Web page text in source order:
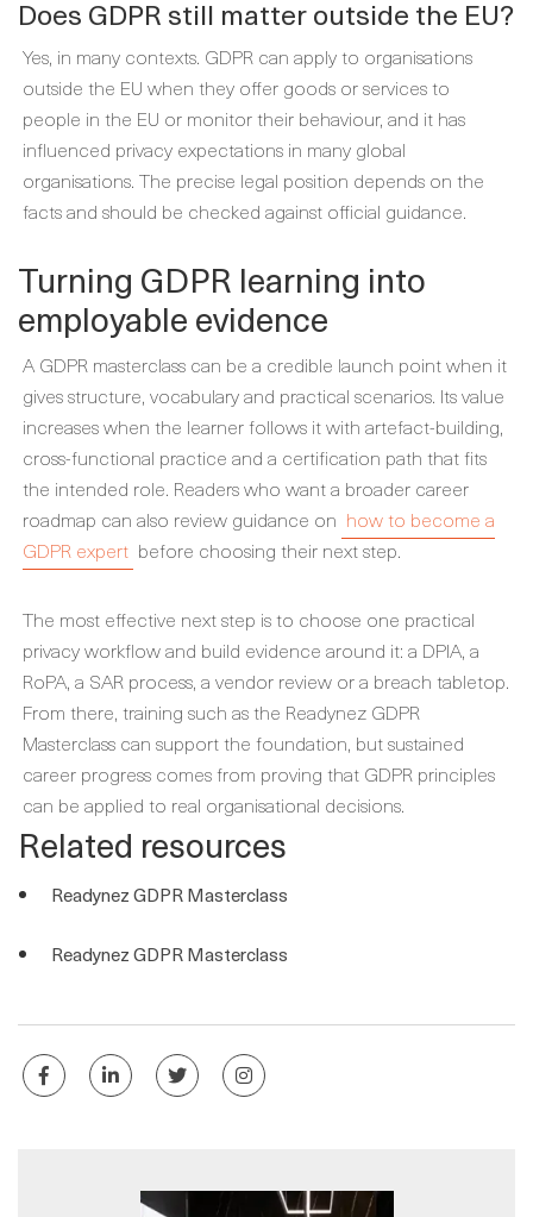
Does GDPR still matter outside the EU?
Yes, in many contexts. GDPR can apply to organisations
outside the EU when they offer goods or services to
people in the EU or monitor their behaviour, and it has
influenced privacy expectations in many global
organisations. The precise legal position depends on the
facts and should be checked against official guidance.
Turning GDPR learning into
employable evidence
A GDPR masterclass can be a credible launch point when it
gives structure, vocabulary and practical scenarios. Its value
increases when the learner follows it with artefact-building,
cross-functional practice and a certification path that fits
the intended role. Readers who want a broader career
roadmap can also review guidance on how to become a
GDPR expert before choosing their next step.
The most effective next step is to choose one practical
privacy workflow and build evidence around it: a DPIA, a
RoPA, a SAR process, a vendor review or a breach tabletop.
From there, training such as the Readynez GDPR
Masterclass can support the foundation, but sustained
career progress comes from proving that GDPR principles
can be applied to real organisational decisions.
Related resources
Readynez GDPR Masterclass
Readynez GDPR Masterclass